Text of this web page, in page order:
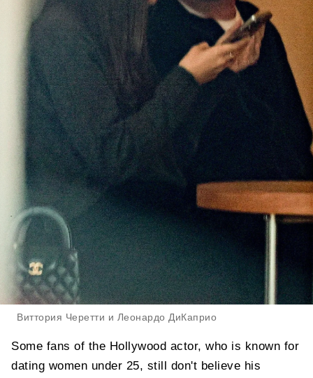
Виттория Черетти и Леонардо ДиКаприо
Some fans of the Hollywood actor, who is known for
dating women under 25, still don't believe his